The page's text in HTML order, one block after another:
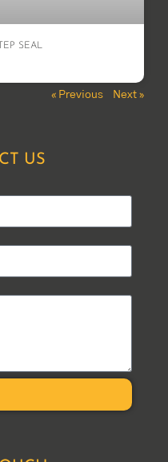
SEAL
« Previous Next »
US